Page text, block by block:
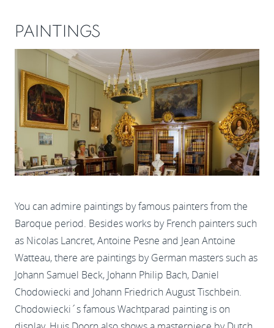
PAINTINGS
You can admire paintings by famous painters from the
Baroque period. Besides works by French painters such
as Nicolas Lancret, Antoine Pesne and Jean Antoine
Watteau, there are paintings by German masters such as
Johann Samuel Beck, Johann Philip Bach, Daniel
Chodowiecki and Johann Friedrich August Tischbein.
Chodowiecki´s famous Wachtparad painting is on